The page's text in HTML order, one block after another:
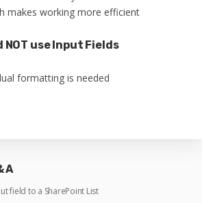
makes working more efficient
NOT use Input Fields
formatting is needed
A
field to a SharePoint List